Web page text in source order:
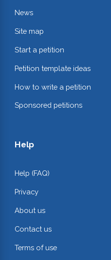
News
Site map
Start a petition
Petition template ideas
How to write a petition
Sponsored petitions
Help
Help (FAQ)
Privacy
About us
Contact us
Terms of use